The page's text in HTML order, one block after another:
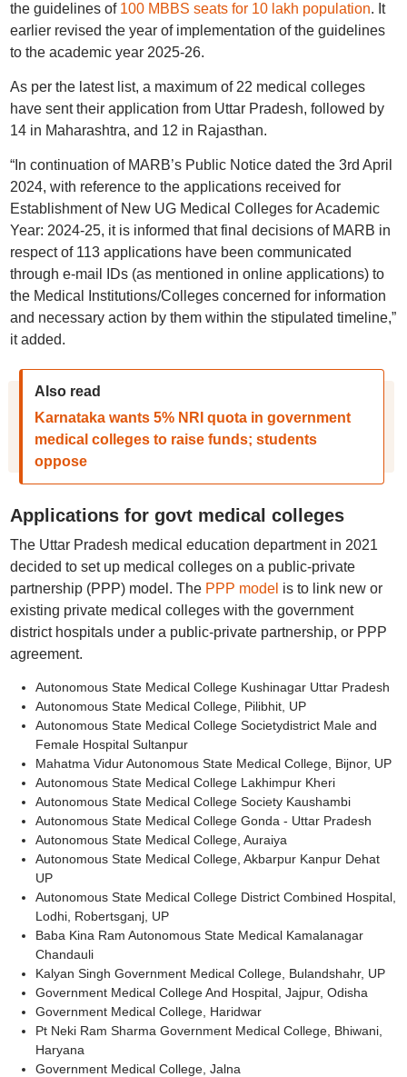
the guidelines of 100 MBBS seats for 10 lakh population. It
earlier revised the year of implementation of the guidelines
to the academic year 2025-26.
As per the latest list, a maximum of 22 medical colleges
have sent their application from Uttar Pradesh, followed by
14 in Maharashtra, and 12 in Rajasthan.
“In continuation of MARB’s Public Notice dated the 3rd April
2024, with reference to the applications received for
Establishment of New UG Medical Colleges for Academic
Year: 2024-25, it is informed that final decisions of MARB in
respect of 113 applications have been communicated
through e-mail IDs (as mentioned in online applications) to
the Medical Institutions/Colleges concerned for information
and necessary action by them within the stipulated timeline,”
it added.
Also read
Karnataka wants 5% NRI quota in government
medical colleges to raise funds; students
oppose
Applications for govt medical colleges
The Uttar Pradesh medical education department in 2021
decided to set up medical colleges on a public-private
partnership (PPP) model. The PPP model is to link new or
existing private medical colleges with the government
district hospitals under a public-private partnership, or PPP
agreement.
Autonomous State Medical College Kushinagar Uttar Pradesh
Autonomous State Medical College, Pilibhit, UP
Autonomous State Medical College Societydistrict Male and
Female Hospital Sultanpur
Mahatma Vidur Autonomous State Medical College, Bijnor, UP
Autonomous State Medical College Lakhimpur Kheri
Autonomous State Medical College Society Kaushambi
Autonomous State Medical College Gonda - Uttar Pradesh
Autonomous State Medical College, Auraiya
Autonomous State Medical College, Akbarpur Kanpur Dehat
UP
Autonomous State Medical College District Combined Hospital,
Lodhi, Robertsganj, UP
Baba Kina Ram Autonomous State Medical Kamalanagar
Chandauli
Kalyan Singh Government Medical College, Bulandshahr, UP
Government Medical College And Hospital, Jajpur, Odisha
Government Medical College, Haridwar
Pt Neki Ram Sharma Government Medical College, Bhiwani,
Haryana
Government Medical College, Jalna